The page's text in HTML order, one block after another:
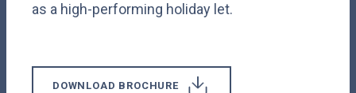
as a high-performing holiday let.
DOWNLOAD BROCHURE